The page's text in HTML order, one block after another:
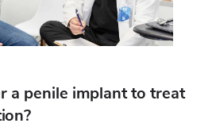
a penile implant to treat